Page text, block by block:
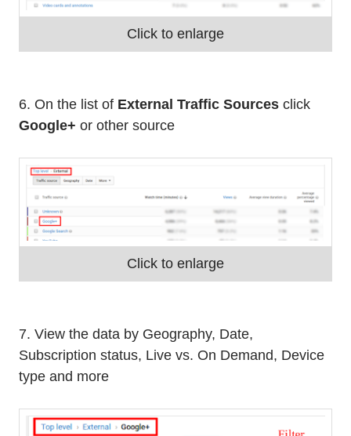
Click to enlarge
6. On the list of External Traffic Sources click
Google+ or other source
Click to enlarge
7. View the data by Geography, Date,
Subscription status, Live vs. On Demand, Device
type and more